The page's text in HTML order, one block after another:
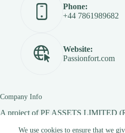
We use cookies to ensure that we
Phone:
+44 7861989682
Website:
Passionfort.com
Company Info
A project ofPF ASSETS LIMITED